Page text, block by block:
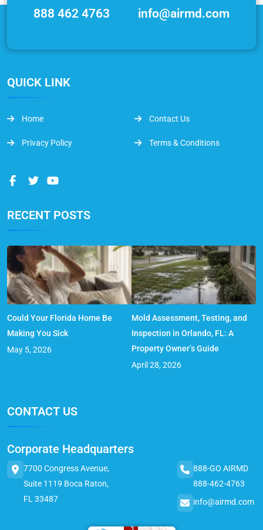
888 462 4763 info@airmd.com
QUICK LINK
Home Contact Us
Privacy Policy Terms & Conditions
RECENT POSTS
Could Your Florida Home Be
Making You Sick
May 5, 2026
Mold Assessment, Testing, and
Inspection in Orlando, FL: A
Property Owner’s Guide
April 28, 2026
CONTACT US
Corporate Headquarters
7700 Congress Avenue,
Suite 1119 Boca Raton,
FL 33487
888-GO AIRMD
888-462-4763
info@airmd.com